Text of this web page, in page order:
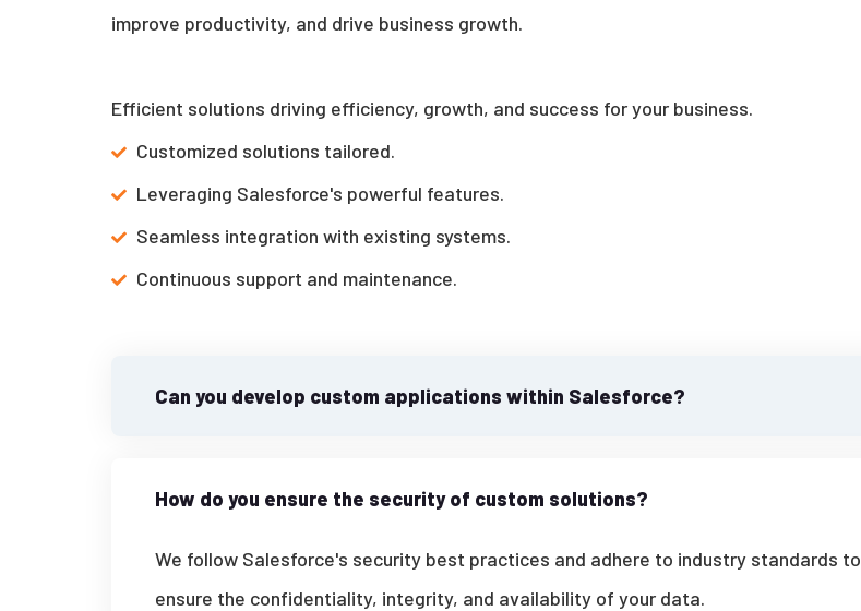
improve productivity, and drive business growth.
Efficient solutions driving efficiency, growth, and success for your business.
Customized solutions tailored.
Leveraging Salesforce's powerful features.
Seamless integration with existing systems.
Continuous support and maintenance.
Can you develop custom applications within Salesforce?
How do you ensure the security of custom solutions?
We follow Salesforce's security best practices and adhere to industry standards to
ensure the confidentiality, integrity, and availability of your data.